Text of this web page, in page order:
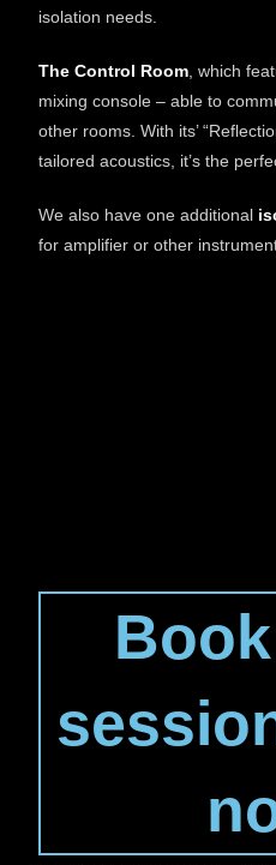
isolation needs.
The Control Room , which
mixing console – able to
other rooms. With its’
tailored acoustics, it’s the
We also have one additional
for amplifier or other